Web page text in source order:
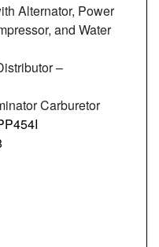
Alternator, Power
and Water
–
Carburetor